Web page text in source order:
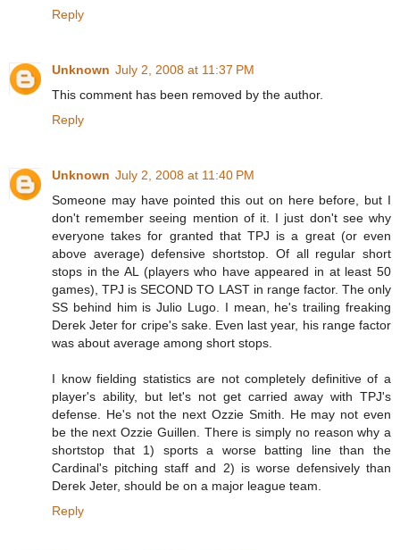
Reply
Unknown July 2, 2008 at 11:37 PM
This comment has been removed by the author.
Reply
Unknown July 2, 2008 at 11:40 PM
Someone may have pointed this out on here before, but I
don't remember seeing mention of it. I just don't see why
everyone takes for granted that TPJ is a great (or even
above average) defensive shortstop. Of all regular short
stops in the AL (players who have appeared in at least 50
games), TPJ is SECOND TO LAST in range factor. The only
SS behind him is Julio Lugo. I mean, he's trailing freaking
Derek Jeter for cripe's sake. Even last year, his range factor
was about average among short stops.
I know fielding statistics are not completely definitive of a
player's ability, but let's not get carried away with TPJ's
defense. He's not the next Ozzie Smith. He may not even
be the next Ozzie Guillen. There is simply no reason why a
shortstop that 1) sports a worse batting line than the
Cardinal's pitching staff and 2) is worse defensively than
Derek Jeter, should be on a major league team.
Reply